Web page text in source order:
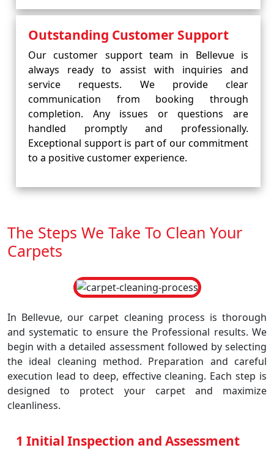
Outstanding Customer Support
Our customer support team in Bellevue is
always ready to assist with inquiries and
service requests. We provide clear
communication from booking through
completion. Any issues or questions are
handled promptly and professionally.
Exceptional support is part of our commitment
to a positive customer experience.
The Steps We Take To Clean Your
Carpets
In Bellevue, our carpet cleaning process is thorough
and systematic to ensure the Professional results. We
begin with a detailed assessment followed by selecting
the ideal cleaning method. Preparation and careful
execution lead to deep, effective cleaning. Each step is
designed to protect your carpet and maximize
cleanliness.
1 Initial Inspection and Assessment